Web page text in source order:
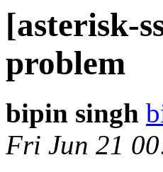
[asterisk-
problem
bipin singh
Fri Jun 21